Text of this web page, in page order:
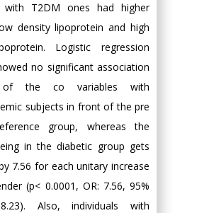
with T2DM ones had higher
density lipoprotein and high
Logistic regression
no significant association
the co variables with
subjects in front of the pre
group, whereas the
in the diabetic group gets
7.56 for each unitary increase
(p< 0.0001, OR: 7.56, 95%
Also, individuals with